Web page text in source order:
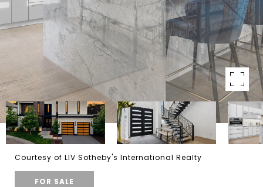
Courtesy of LIV Sotheby's International Realty
FOR SALE